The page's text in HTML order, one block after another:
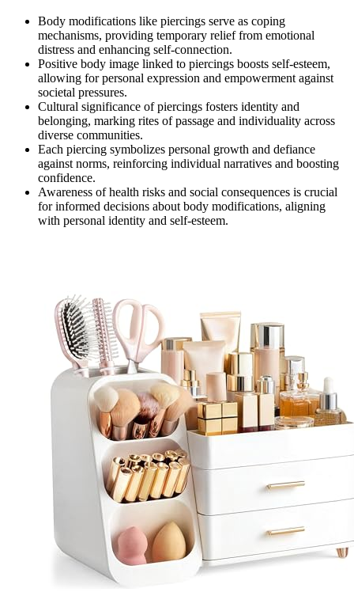
Body modifications like piercings serve as coping
mechanisms, providing temporary relief from emotional
distress and enhancing self-connection.
Positive body image linked to piercings boosts self-esteem,
allowing for personal expression and empowerment against
societal pressures.
Cultural significance of piercings fosters identity and
belonging, marking rites of passage and individuality across
diverse communities.
Each piercing symbolizes personal growth and defiance
against norms, reinforcing individual narratives and boosting
confidence.
Awareness of health risks and social consequences is crucial
for informed decisions about body modifications, aligning
with personal identity and self-esteem.